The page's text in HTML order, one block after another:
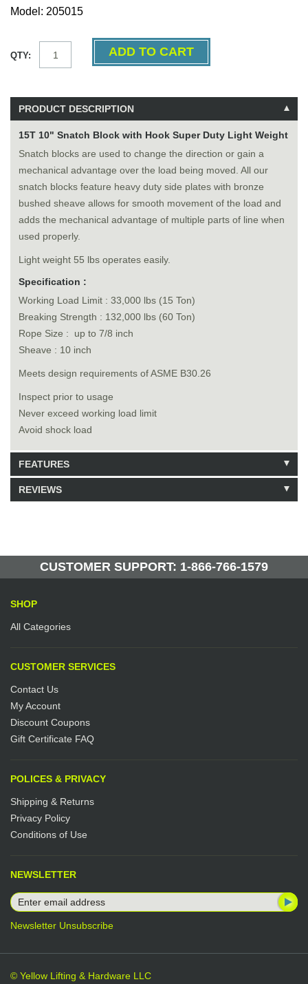
Model: 205015
QTY:
PRODUCT DESCRIPTION
15T 10" Snatch Block with Hook Super Duty Light Weight
Snatch blocks are used to change the direction or gain a
mechanical advantage over the load being moved. All our
snatch blocks feature heavy duty side plates with bronze
bushed sheave allows for smooth movement of the load and
adds the mechanical advantage of multiple parts of line when
used properly.
Light weight 55 lbs operates easily.
Specification :
Working Load Limit : 33,000 lbs (15 Ton)
Breaking Strength : 132,000 lbs (60 Ton)
Rope Size : up to 7/8 inch
Sheave : 10 inch
Meets design requirements of ASME B30.26
Inspect prior to usage
Never exceed working load limit
Avoid shock load
FEATURES
Model: 205015
Manufactured by: Yellow Lifting
REVIEWS
CUSTOMER SUPPORT: 1-866-766-1579
SHOP
All Categories
CUSTOMER SERVICES
Contact Us
My Account
Discount Coupons
Gift Certificate FAQ
POLICES & PRIVACY
Shipping & Returns
Privacy Policy
Conditions of Use
NEWSLETTER
Newsletter Unsubscribe
© Yellow Lifting & Hardware LLC